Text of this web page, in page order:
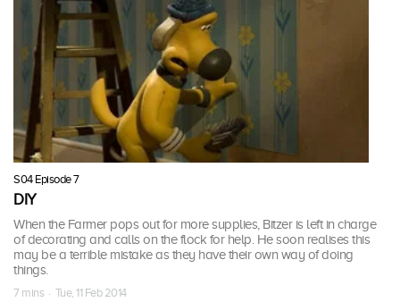
S04 Episode 7
DIY
When the Farmer pops out for more supplies, Bitzer is left in charge
of decorating and calls on the flock for help. He soon realises this
may be a terrible mistake as they have their own way of doing
things.
7 mins · Tue, 11 Feb 2014